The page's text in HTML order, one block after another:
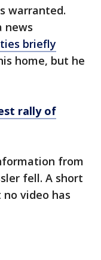
warranted.
news
briefly
home, but he
rally of
from
fell. A short
video has